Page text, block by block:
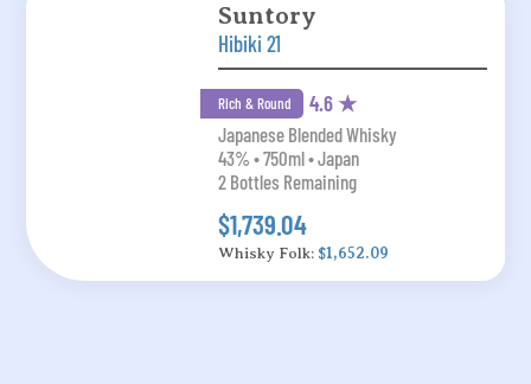
Suntory
Hibiki 21
Rich & Round 4.6 ★
Japanese Blended Whisky
43% • 750ml • Japan
2 Bottles Remaining
$1,739.04
Whisky Folk: $1,652.09